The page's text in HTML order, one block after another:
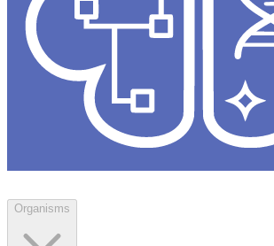
Organisms